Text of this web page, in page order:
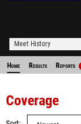
Meet History
Home Results Reports
Coverage